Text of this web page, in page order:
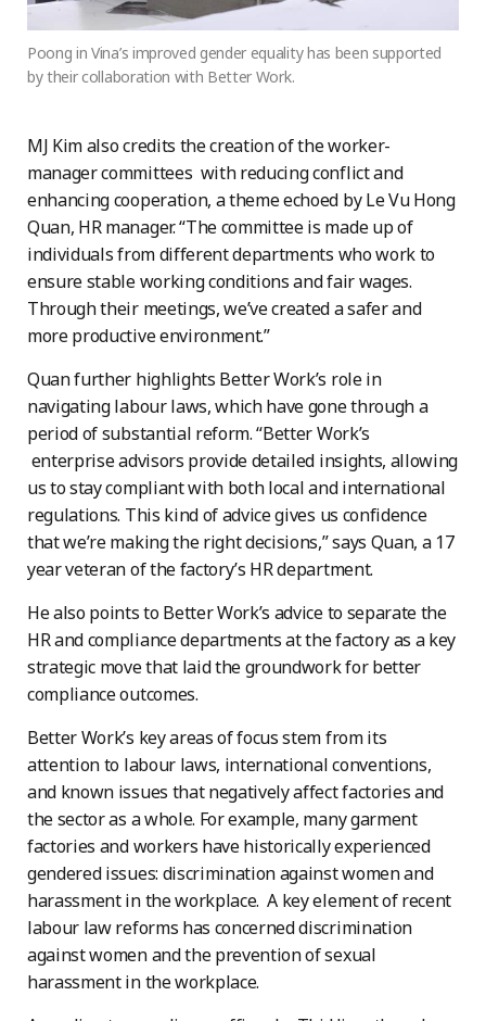
Poong in Vina’s improved gender equality has been supported
by their collaboration with Better Work.
MJ Kim also credits the creation of the worker-
manager committees with reducing conflict and
enhancing cooperation, a theme echoed by Le Vu Hong
Quan, HR manager. “The committee is made up of
individuals from different departments who work to
ensure stable working conditions and fair wages.
Through their meetings, we’ve created a safer and
more productive environment.”
Quan further highlights Better Work’s role in
navigating labour laws, which have gone through a
period of substantial reform. “Better Work’s
enterprise advisors provide detailed insights, allowing
us to stay compliant with both local and international
regulations. This kind of advice gives us confidence
that we’re making the right decisions,” says Quan, a 17
year veteran of the factory’s HR department.
He also points to Better Work’s advice to separate the
HR and compliance departments at the factory as a key
strategic move that laid the groundwork for better
compliance outcomes.
Better Work’s key areas of focus stem from its
attention to labour laws, international conventions,
and known issues that negatively affect factories and
the sector as a whole. For example, many garment
factories and workers have historically experienced
gendered issues: discrimination against women and
harassment in the workplace. A key element of recent
labour law reforms has concerned discrimination
against women and the prevention of sexual
harassment in the workplace.